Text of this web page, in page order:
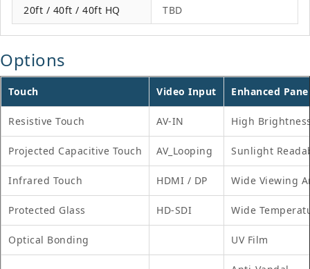
20ft / 40ft / 40ft HQ TBD
Options
Touch Video Input Enhanced
Resistive Touch AV-IN High
Projected Capacitive Touch AV_Looping Sunlight
Infrared Touch HDMI / DP Wide Viewing
Protected Glass HD-SDI Wide
Optical Bonding UV Film